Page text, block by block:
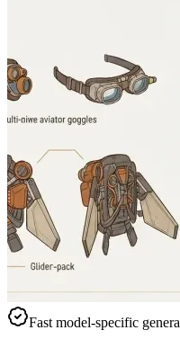
Fast model-specific